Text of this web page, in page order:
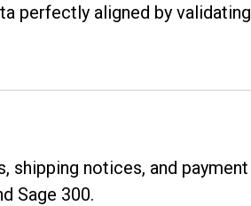
perfectly aligned by validating
shipping notices, and payment
Sage 300.